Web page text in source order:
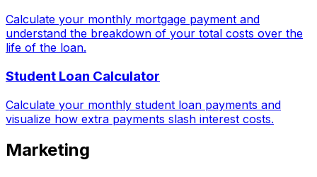
Calculate your monthly mortgage payment and
understand the breakdown of your total costs over the
life of the loan.
Student Loan Calculator
Calculate your monthly student loan payments and
visualize how extra payments slash interest costs.
Marketing